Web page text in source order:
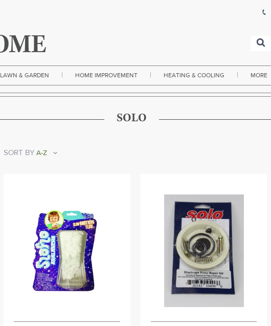

LAWN & GARDEN | HOME IMPROVEMENT | HEATING & COOLING | MORE
SOLO
SORT BY